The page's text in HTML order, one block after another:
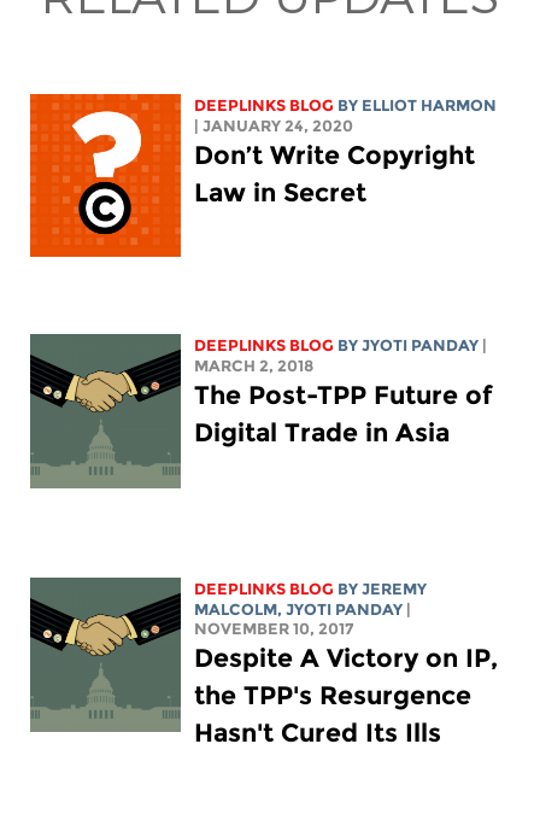
DEEPLINKS BLOG BY ELLIOT HARMON
| JANUARY 24, 2020
Don’t Write Copyright
Law in Secret
DEEPLINKS BLOG BY JYOTI PANDAY
MARCH 2, 2018
The Post-TPP Future of
Digital Trade in Asia
DEEPLINKS BLOG BY JEREMY
MALCOLM, JYOTI PANDAY
NOVEMBER 10, 2017
Despite A Victory on IP,
the TPP's Resurgence
Hasn't Cured Its Ills